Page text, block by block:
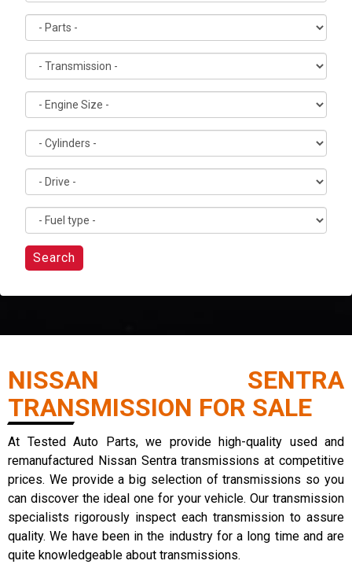
Search
NISSAN SENTRA
TRANSMISSION FOR SALE
At Tested Auto Parts, we provide high-quality used and
remanufactured Nissan Sentra transmissions at competitive
prices. We provide a big selection of transmissions so you
can discover the ideal one for your vehicle. Our transmission
specialists rigorously inspect each transmission to assure
quality. We have been in the industry for a long time and are
quite knowledgeable about transmissions.